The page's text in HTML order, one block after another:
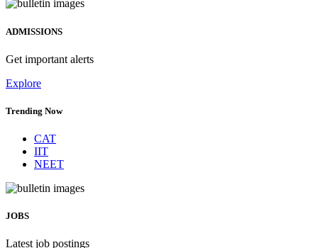
ADMISSIONS
Get important alerts
Explore
Trending Now
CAT
IIT
NEET
JOBS
Latest job postings